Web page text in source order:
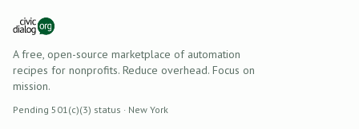
A free, open-source marketplace of automation
recipes for nonprofits. Reduce overhead. Focus on
mission.
Pending 501(c)(3) status · New York